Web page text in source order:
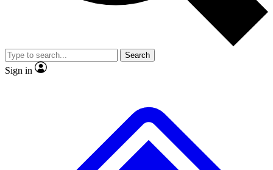
Member-only
JOIN LIVE SCIENCE PRO
Search
Sign in